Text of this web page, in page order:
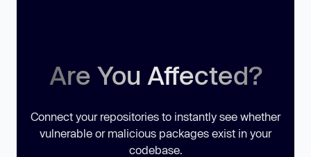
Are You Affected?
Connect your repositories to instantly see whether
vulnerable or malicious packages exist in your
codebase.